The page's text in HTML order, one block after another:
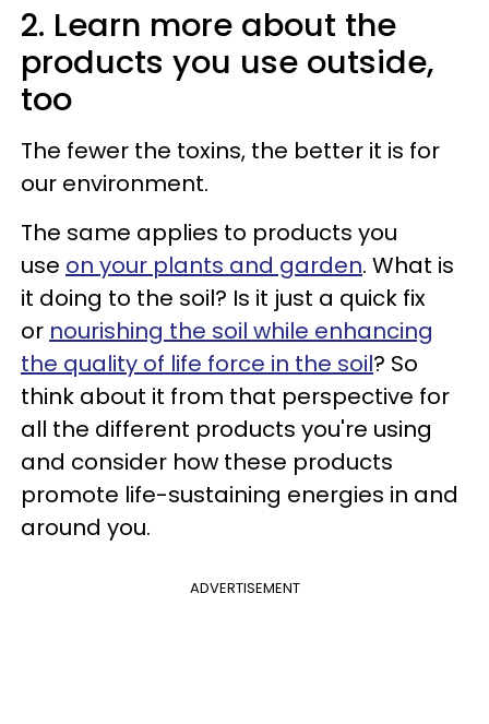
2. Learn more about the
products you use outside,
too
The fewer the toxins, the better it is for
our environment.
The same applies to products you
use on your plants and garden. What is
it doing to the soil? Is it just a quick fix
or nourishing the soil while enhancing
the quality of life force in the soil? So
think about it from that perspective for
all the different products you're using
and consider how these products
promote life-sustaining energies in and
around you.
ADVERTISEMENT